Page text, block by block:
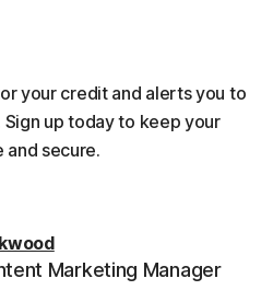
your credit and alerts you to
up today to keep your
and secure.
Marketing Manager